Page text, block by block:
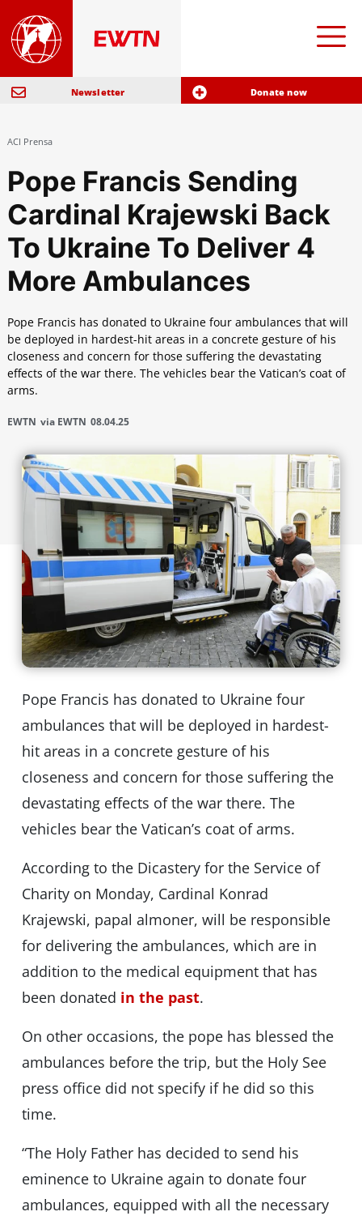
Newsletter Donate now
ACI Prensa
Pope Francis Sending
Cardinal Krajewski Back
To Ukraine To Deliver 4
More Ambulances
Pope Francis has donated to Ukraine four ambulances that will
be deployed in hardest-hit areas in a concrete gesture of his
closeness and concern for those suffering the devastating
effects of the war there. The vehicles bear the Vatican’s coat of
arms.
EWTN via EWTN 08.04.25
Pope Francis has donated to Ukraine four
ambulances that will be deployed in hardest-
hit areas in a concrete gesture of his
closeness and concern for those suffering the
devastating effects of the war there. The
vehicles bear the Vatican’s coat of arms.
According to the Dicastery for the Service of
Charity on Monday, Cardinal Konrad
Krajewski, papal almoner, will be responsible
for delivering the ambulances, which are in
addition to the medical equipment that has
been donated in the past.
On other occasions, the pope has blessed the
ambulances before the trip, but the Holy See
press office did not specify if he did so this
time.
“The Holy Father has decided to send his
eminence to Ukraine again to donate four
ambulances, equipped with all the necessary